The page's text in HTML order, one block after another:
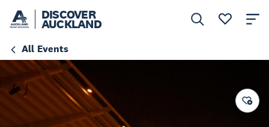
DISCOVER
AUCKLAND
All Events